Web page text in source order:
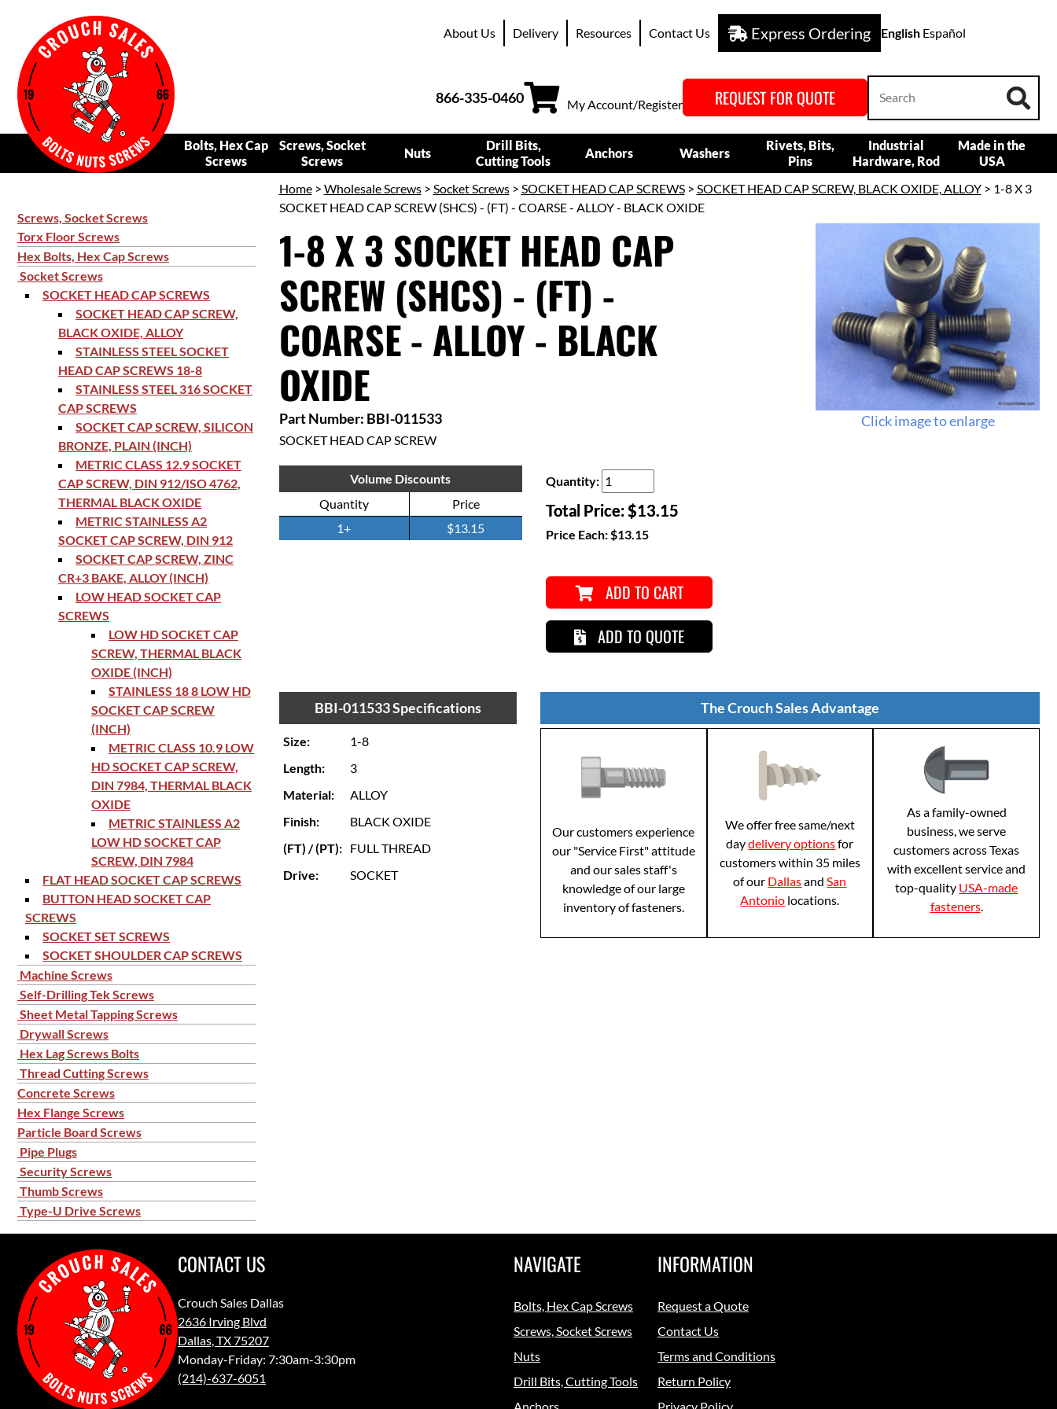
About Us Delivery Resources Contact Us Express Ordering English Español
866-335-0460 My Account/Register REQUEST FOR QUOTE
Bolts, Hex Cap
Screws
Screws, Socket
Screws
Nuts
Drill Bits,
Cutting Tools
Anchors Washers
Rivets, Bits,
Pins
Industrial
Hardware, Rod
Made in the
USA
Screws, Socket Screws
Torx Floor Screws
Hex Bolts, Hex Cap Screws
Socket Screws
SOCKET HEAD CAP SCREWS
SOCKET HEAD CAP SCREW,
BLACK OXIDE, ALLOY
STAINLESS STEEL SOCKET
HEAD CAP SCREWS 18-8
STAINLESS STEEL 316 SOCKET
CAP SCREWS
SOCKET CAP SCREW, SILICON
BRONZE, PLAIN (INCH)
METRIC CLASS 12.9 SOCKET
CAP SCREW, DIN 912/ISO 4762,
THERMAL BLACK OXIDE
METRIC STAINLESS A2
SOCKET CAP SCREW, DIN 912
SOCKET CAP SCREW, ZINC
CR+3 BAKE, ALLOY (INCH)
LOW HEAD SOCKET CAP
SCREWS
LOW HD SOCKET CAP
SCREW, THERMAL BLACK
OXIDE (INCH)
STAINLESS 18 8 LOW HD
SOCKET CAP SCREW
(INCH)
METRIC CLASS 10.9 LOW
HD SOCKET CAP SCREW,
DIN 7984, THERMAL BLACK
OXIDE
METRIC STAINLESS A2
LOW HD SOCKET CAP
SCREW, DIN 7984
FLAT HEAD SOCKET CAP SCREWS
BUTTON HEAD SOCKET CAP
SCREWS
SOCKET SET SCREWS
SOCKET SHOULDER CAP SCREWS
Machine Screws
Self-Drilling Tek Screws
Sheet Metal Tapping Screws
Drywall Screws
Hex Lag Screws Bolts
Thread Cutting Screws
Concrete Screws
Hex Flange Screws
Particle Board Screws
Pipe Plugs
Security Screws
Thumb Screws
Type-U Drive Screws
Home> Wholesale Screws> Socket Screws> SOCKET HEAD CAP SCREWS> SOCKET HEAD CAP SCREW, BLACK OXIDE, ALLOY> 1-8 X 3
SOCKET HEAD CAP SCREW (SHCS) - (FT) - COARSE - ALLOY - BLACK OXIDE
1-8 X 3 SOCKET HEAD CAP
SCREW (SHCS) - (FT) -
COARSE - ALLOY - BLACK
OXIDE
Part Number: BBI-011533
SOCKET HEAD CAP SCREW
Volume Discounts
Quantity
Price
1+
$13.15
Quantity:
Total Price:$13.15
Price Each:$13.15
ADD TO CART
ADD TO QUOTE
Click image to enlarge
BBI-011533 Specifications
Size:
1-8
Length:
3
Material:
ALLOY
Finish:
BLACK OXIDE
(FT) / (PT):
FULL THREAD
Drive:
SOCKET
The Crouch Sales Advantage
Our customers experience
our "Service First" attitude
and our sales staff's
knowledge of our large
inventory of fasteners.
We offer free same/next
daydelivery optionsfor
customers within 35 miles
of our Dallasand San
Antonio locations.
As a family-owned
business, we serve
customers across Texas
with excellent service and
top-quality USA-made
fasteners.
CONTACT US
Crouch Sales Dallas
2636 Irving Blvd
Dallas, TX 75207
Monday-Friday: 7:30am-3:30pm
(214)-637-6051
NAVIGATE
Bolts, Hex Cap Screws
Screws, Socket Screws
Nuts
Drill Bits, Cutting Tools
INFORMATION
Request a Quote
Contact Us
Terms and Conditions
Return Policy